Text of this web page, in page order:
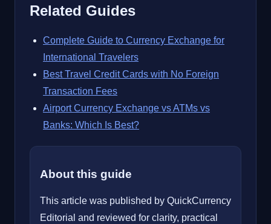
Related Guides
Complete Guide to Currency Exchange for
International Travelers
Best Travel Credit Cards with No Foreign
Transaction Fees
Airport Currency Exchange vs ATMs vs
Banks: Which Is Best?
About this guide
This article was published by QuickCurrency
Editorial and reviewed for clarity, practical